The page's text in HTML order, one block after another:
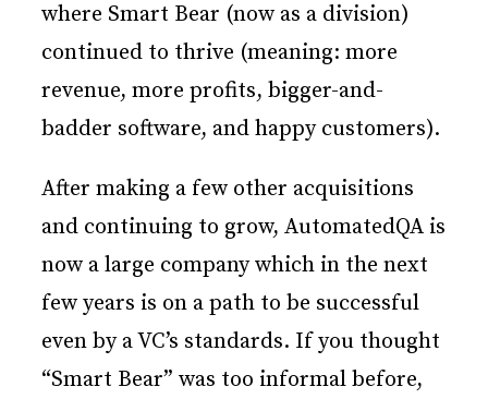
where Smart Bear (now as a division)
continued to thrive (meaning: more
revenue, more profits, bigger-and-
badder software, and happy customers).
After making a few other acquisitions
and continuing to grow, AutomatedQA is
now a large company which in the next
few years is on a path to be successful
even by a VC’s standards. If you thought
“Smart Bear” was too informal before,